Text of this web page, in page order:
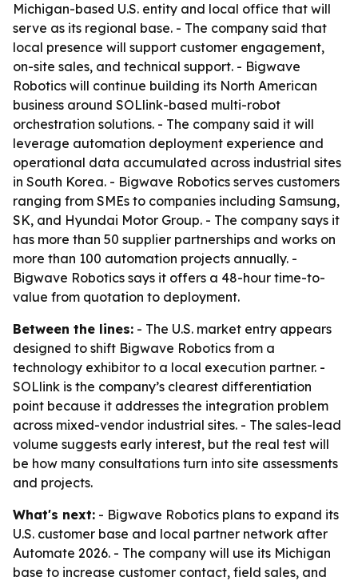
Michigan-based U.S. entity and local office that will
serve as its regional base. - The company said that
local presence will support customer engagement,
on-site sales, and technical support. - Bigwave
Robotics will continue building its North American
business around SOLlink-based multi-robot
orchestration solutions. - The company said it will
leverage automation deployment experience and
operational data accumulated across industrial sites
in South Korea. - Bigwave Robotics serves customers
ranging from SMEs to companies including Samsung,
SK, and Hyundai Motor Group. - The company says it
has more than 50 supplier partnerships and works on
more than 100 automation projects annually. -
Bigwave Robotics says it offers a 48-hour time-to-
value from quotation to deployment.
Between the lines: - The U.S. market entry appears
designed to shift Bigwave Robotics from a
technology exhibitor to a local execution partner. -
SOLlink is the company’s clearest differentiation
point because it addresses the integration problem
across mixed-vendor industrial sites. - The sales-lead
volume suggests early interest, but the real test will
be how many consultations turn into site assessments
and projects.
What's next: - Bigwave Robotics plans to expand its
U.S. customer base and local partner network after
Automate 2026. - The company will use its Michigan
base to increase customer contact, field sales, and